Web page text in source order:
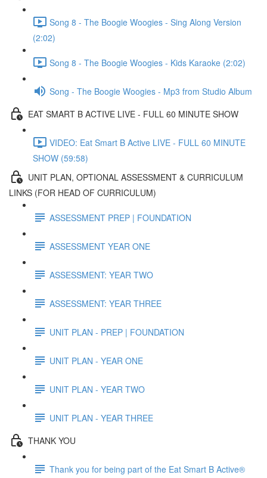
Song 8 - The Boogie Woogies - Sing Along Version
(2:02)
Song 8 - The Boogie Woogies - Kids Karaoke (2:02)
Song - The Boogie Woogies - Mp3 from Studio Album
EAT SMART B ACTIVE LIVE - FULL 60 MINUTE SHOW
VIDEO: Eat Smart B Active LIVE - FULL 60 MINUTE
SHOW (59:58)
UNIT PLAN, OPTIONAL ASSESSMENT & CURRICULUM
LINKS (FOR HEAD OF CURRICULUM)
ASSESSMENT PREP | FOUNDATION
ASSESSMENT YEAR ONE
ASSESSMENT: YEAR TWO
ASSESSMENT: YEAR THREE
UNIT PLAN - PREP | FOUNDATION
UNIT PLAN - YEAR ONE
UNIT PLAN - YEAR TWO
UNIT PLAN - YEAR THREE
THANK YOU
Thank you for being part of the Eat Smart B Active®